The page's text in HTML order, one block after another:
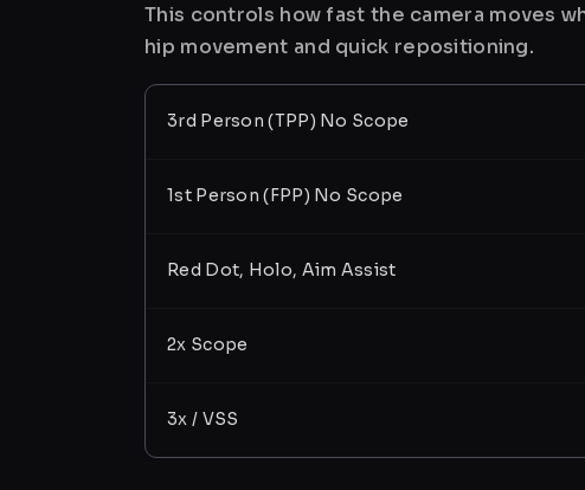
This controls how fast the camera moves
hip movement and quick repositioning.
3rd Person (TPP) No Scope
1st Person (FPP) No Scope
Red Dot, Holo, Aim Assist
2x Scope
3x / VSS